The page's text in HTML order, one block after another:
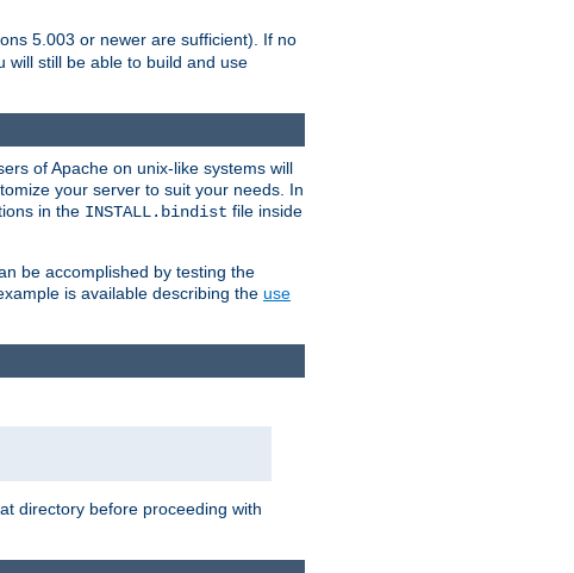
5.003 or newer are sufficient). If no
will still be able to build and use
of Apache on unix-like systems will
your server to suit your needs. In
in the INSTALL.bindist file inside
be accomplished by testing the
is available describing the use
directory before proceeding with